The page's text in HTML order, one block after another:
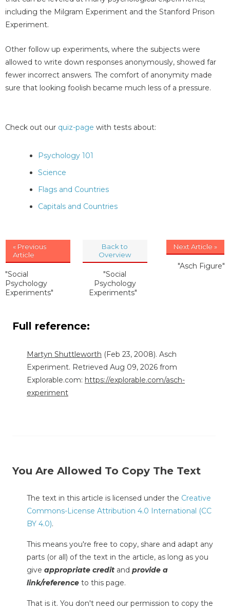
including the Milgram Experiment and the Stanford Prison
Experiment.
Other follow up experiments, where the subjects were
allowed to write down responses anonymously, showed far
fewer incorrect answers. The comfort of anonymity made
sure that looking foolish became much less of a pressure.
Check out our quiz-page with tests about:
Psychology 101
Science
Flags and Countries
Capitals and Countries
« Previous
Article
"Social
Psychology
Experiments"
Back to
Overview
"Social
Psychology
Experiments"
Next Article »
"Asch Figure"
Full reference:
Martyn Shuttleworth (Feb 23, 2008). Asch
Experiment. Retrieved Aug 09, 2026 from
Explorable.com: https://explorable.com/asch-
experiment
You Are Allowed To Copy The Text
The text in this article is licensed under the Creative
Commons-License Attribution 4.0 International (CC
BY 4.0).
This means you're free to copy, share and adapt any
parts (or all) of the text in the article, as long as you
give appropriate credit and provide a
link/reference to this page.
That is it. You don't need our permission to copy the